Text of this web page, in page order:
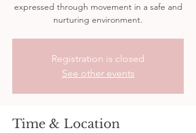
expressed through movement in a safe and
nurturing environment.
Registration is closed
See other events
Time & Location